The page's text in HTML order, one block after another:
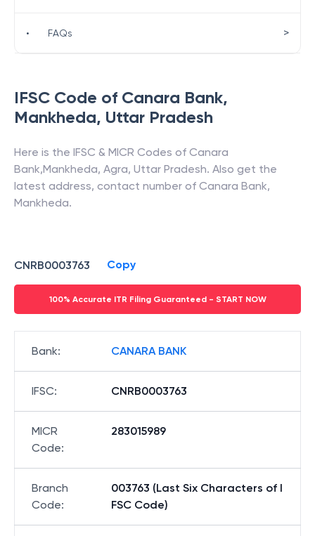
IFSC Code of Canara Bank,
Mankheda, Uttar Pradesh
Here is the IFSC & MICR Codes of Canara
Bank,Mankheda, Agra, Uttar Pradesh. Also get the
latest address, contact number of Canara Bank,
Mankheda.
CNRB0003763 Copy
100% Accurate ITR Filing Guaranteed - START NOW
Bank: CANARA BANK
IFSC: CNRB0003763
MICR
Code:
283015989
Branch
Code:
003763 (Last Six Characters of I
FSC Code)
• FAQs >